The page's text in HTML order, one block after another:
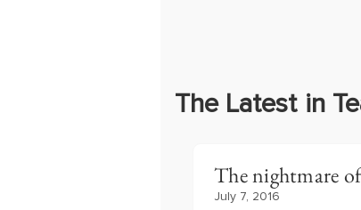
The Latest in
The nightmare
July 7, 2016